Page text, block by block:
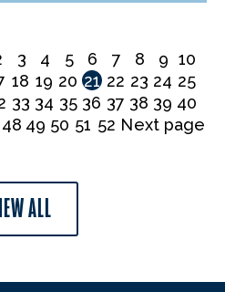
3 4 5 6 7 8 9 10
18 19 20 21 22 23 24 25
33 34 35 36 37 38 39 40
48 49 50 51 52 Next page
ALL